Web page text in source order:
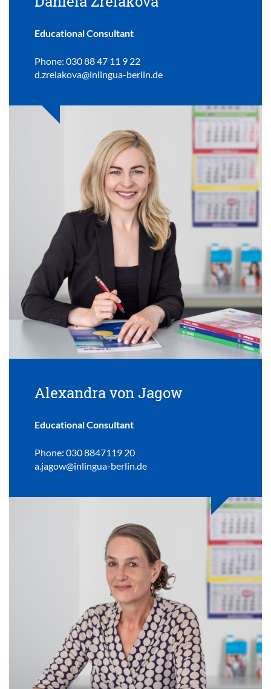
Educational Consultant
Phone: 030 88 47 11 9 22
d.zrelakova@inlingua-berlin.de
Alexandra von Jagow
Educational Consultant
Phone: 030 8847119 20
a.jagow@inlingua-berlin.de